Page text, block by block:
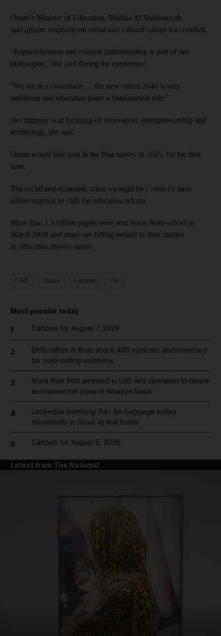
Oman’s Minister of Education, Madiha Al Shaibaniyah,
said greater emphasis on social and cultural values was needed.
“Rapprochement and cultural understanding is part of our
philosophy,” she said during the conference.
“We are at a crossroads … the new vision 2040 is very
ambitious and education plays a fundamental role.”
Her ministry was focusing on innovation, entrepreneurship and
technology, she said.
Oman would take part in the Pisa survey in 2025, for the first
time.
The social and economic crisis wrought by Covid-19 have
added urgency to calls for education reform.
More than 1.5 billion pupils were sent home from school in
March 2020 and many are falling behind in their studies
as education moves online.
Most popular today
1 Cartoon for August 7, 2026
2
Dh19 million in fines and 9,400 numbers disconnected
for cold-calling violations
3
More than 800 arrested in UAE-led operation to tackle
environmental crime in Amazon basin
4
Lockerbie bombing: Pan Am baggage policy
documents in focus as trial looms
5 Cartoon for August 6, 2026
Latest from The National